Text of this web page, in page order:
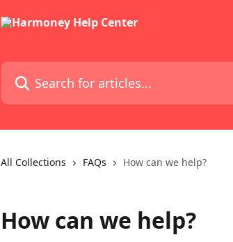
Search for articles...
All Collections FAQs How can we help?
How can we help?